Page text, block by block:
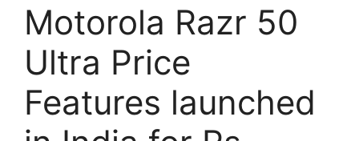
Motorola Razr 50
Ultra Price
Features launched